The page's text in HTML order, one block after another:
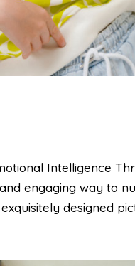
Intelligence
engaging way to
designed